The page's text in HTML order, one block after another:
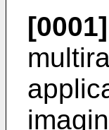
[0001]